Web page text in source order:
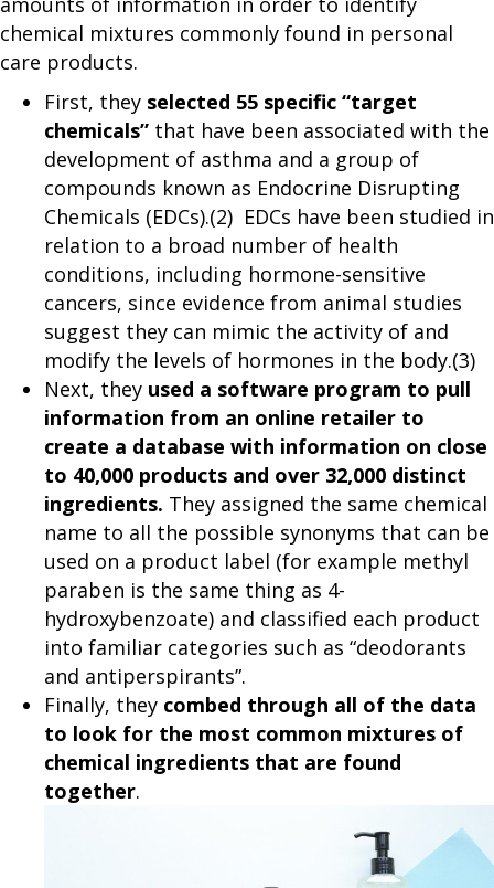
chemical mixtures commonly found in personal
care products.
First, they selected 55 specific “target
chemicals” that have been associated with the
development of asthma and a group of
compounds known as Endocrine Disrupting
Chemicals (EDCs).(2) EDCs have been studied in
relation to a broad number of health
conditions, including hormone-sensitive
cancers, since evidence from animal studies
suggest they can mimic the activity of and
modify the levels of hormones in the body.(3)
Next, they used a software program to pull
information from an online retailer to
create a database with information on close
to 40,000 products and over 32,000 distinct
ingredients. They assigned the same chemical
name to all the possible synonyms that can be
used on a product label (for example methyl
paraben is the same thing as 4-
hydroxybenzoate) and classified each product
into familiar categories such as “deodorants
and antiperspirants”.
Finally, they combed through all of the data
to look for the most common mixtures of
chemical ingredients that are found
together.